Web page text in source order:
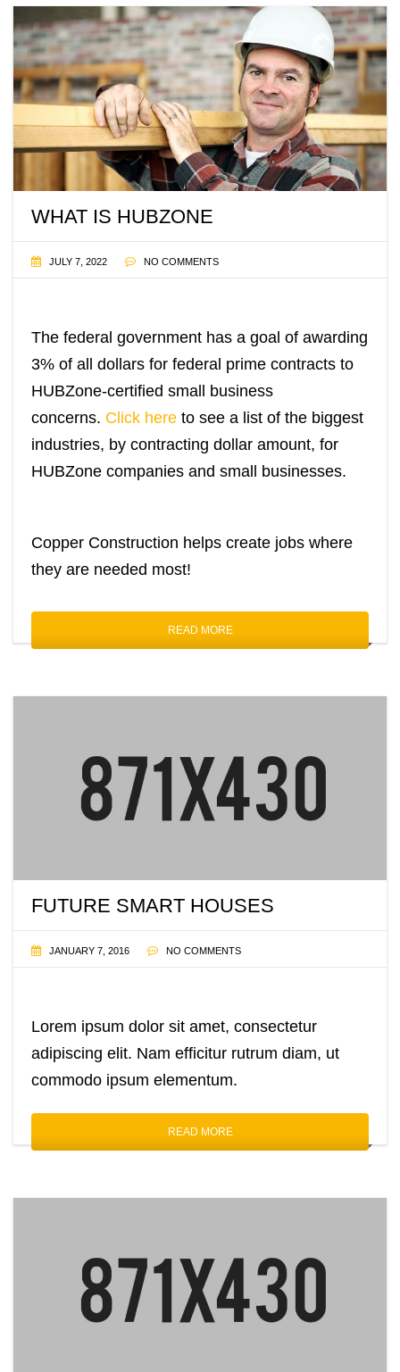
WHAT IS HUBZONE
JULY 7, 2022 NO COMMENTS
The federal government has a goal of awarding
3% of all dollars for federal prime contracts to
HUBZone-certified small business
concerns. Click here to see a list of the biggest
industries, by contracting dollar amount, for
HUBZone companies and small businesses.
Copper Construction helps create jobs where
they are needed most!
READ MORE
FUTURE SMART HOUSES
JANUARY 7, 2016 NO COMMENTS
Lorem ipsum dolor sit amet, consectetur
adipiscing elit. Nam efficitur rutrum diam, ut
commodo ipsum elementum.
READ MORE